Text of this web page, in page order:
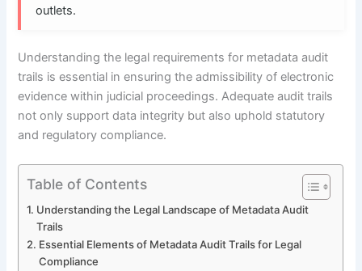
outlets.
Understanding the legal requirements for metadata audit
trails is essential in ensuring the admissibility of electronic
evidence within judicial proceedings. Adequate audit trails
not only support data integrity but also uphold statutory
and regulatory compliance.
Table of Contents
Understanding the Legal Landscape of Metadata Audit
Trails
Essential Elements of Metadata Audit Trails for Legal
Compliance